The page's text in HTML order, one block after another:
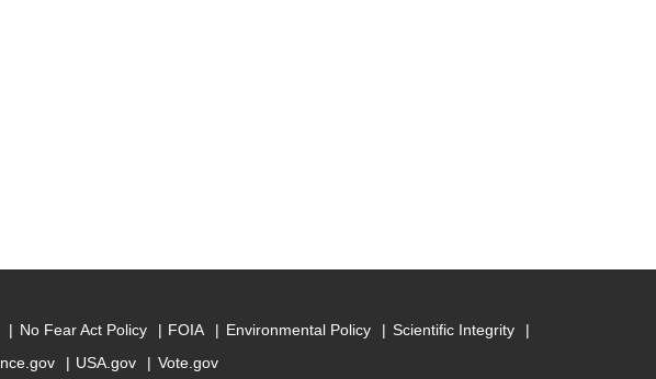
No Fear Act Policy FOIA Environmental Policy
Scientific Integrity
USA.gov Vote.gov